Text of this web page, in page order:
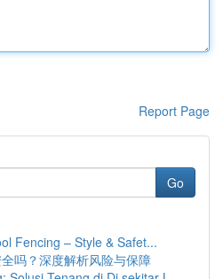
Report Page
Go
Fencing – Style & Safet...
吗？深度解析风险与保障